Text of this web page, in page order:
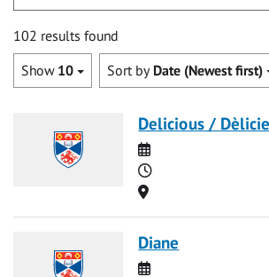
102 results found
Show 10 Sort by Date (Newest first)
Delicious /
Date
Time
Location
Diane
Date